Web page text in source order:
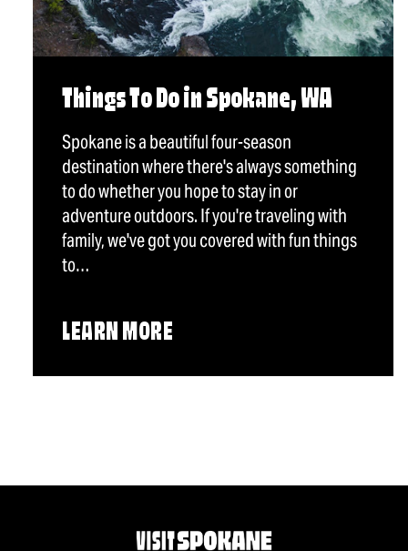
Things To Do in Spokane, WA
Spokane is a beautiful four-season
destination where there's always something
to do whether you hope to stay in or
adventure outdoors. If you're traveling with
family, we've got you covered with fun things
to…
LEARN MORE